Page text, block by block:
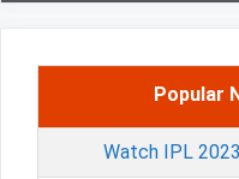
Popular
Watch IPL